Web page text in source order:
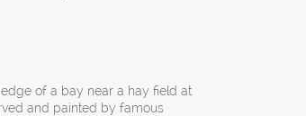
of a bay near a hay field at
and painted by famous